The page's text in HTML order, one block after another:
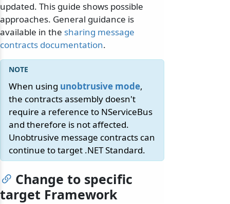
updated. This guide shows possible
approaches. General guidance is
available in the sharing message
contracts documentation.
When using unobtrusive mode,
the contracts assembly doesn't
require a reference to NServiceBus
and therefore is not affected.
Unobtrusive message contracts can
continue to target .NET Standard.
Change to specific
target Framework